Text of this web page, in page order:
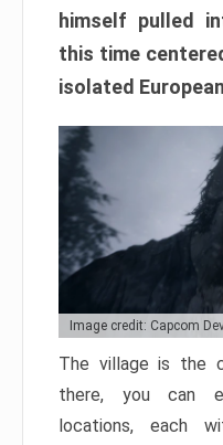
himself pulled
this time
isolated
Image credit: Capcom
The village is the
there, you can
locations, each